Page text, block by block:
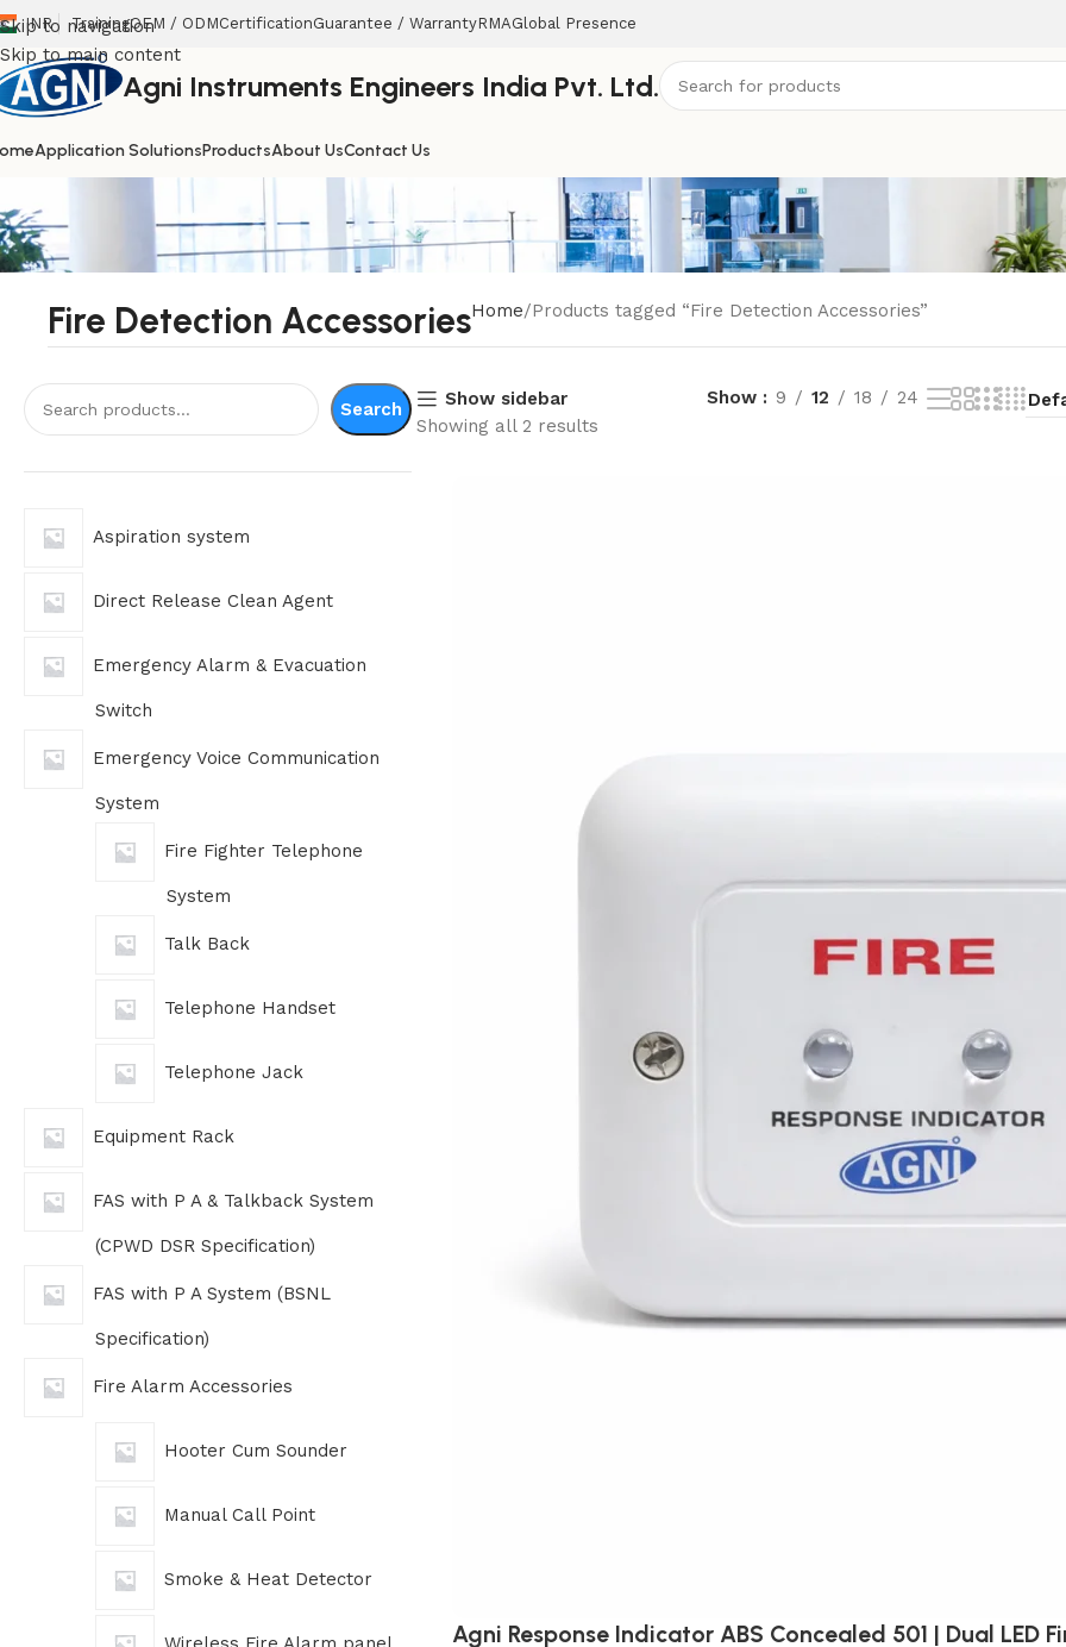
Skip to navigation
Skip to main content
INR TrainingOEM / ODMCertificationGuarantee / WarrantyRMAGlobal Presence
Agni Instruments Engineers India Pvt. Ltd.
Application SolutionsProductsAbout UsContact Us
Fire Detection AccessoriesHome Products tagged “Fire Detection Accessories”
Search
Aspiration system
Direct Release Clean Agent
Emergency Alarm & Evacuation
Switch
Emergency Voice Communication
System
Fire Fighter Telephone
System
Talk Back
Telephone Handset
Telephone Jack
Equipment Rack
FAS with P A & Talkback System
(CPWD DSR Specification)
FAS with P A System (BSNL
Specification)
Fire Alarm Accessories
Hooter Cum Sounder
Manual Call Point
Smoke & Heat Detector
Show sidebar
Showing all 2 results
Show 9 12 18 24
Agni Response Indicator ABS Concealed 501 | Dual LED